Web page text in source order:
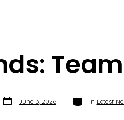
Post
date June 3, 2026 Categories
In Latest